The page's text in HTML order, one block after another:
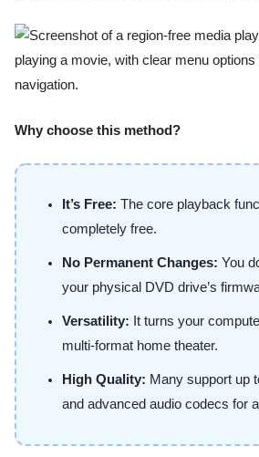
Why choose this method?
It’s Free: The core playback
completely free.
No Permanent Changes: You
your physical DVD drive’s
Versatility: It turns your
multi-format home theater.
High Quality: Many support up
and advanced audio codecs for